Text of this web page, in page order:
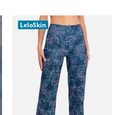
LeloSkin